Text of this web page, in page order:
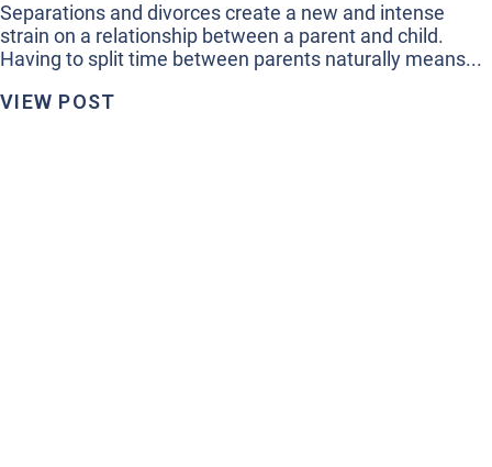
Separations and divorces create a new and intense
strain on a relationship between a parent and child.
Having to split time between parents naturally means...
VIEW POST